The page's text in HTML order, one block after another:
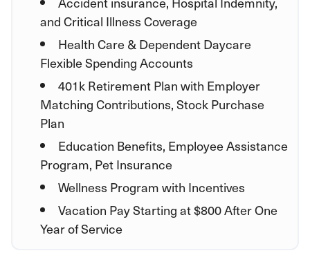
and Critical Illness Coverage
Health Care & Dependent Daycare
Flexible Spending Accounts
401k Retirement Plan with Employer
Matching Contributions, Stock Purchase
Plan
Education Benefits, Employee Assistance
Program, Pet Insurance
Wellness Program with Incentives
Vacation Pay Starting at $800 After One
Year of Service